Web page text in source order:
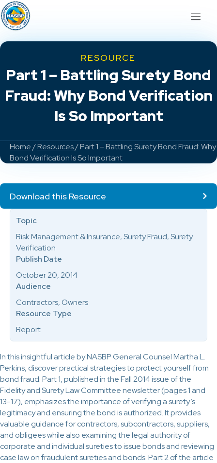
RESOURCE
Part 1 – Battling Surety Bond
Fraud: Why Bond Verification
Is So Important
Home/Resources/ Part 1 – Battling Surety Bond Fraud: Why
Bond Verification Is So Important
In this insightful article by NASBP General Counsel Martha L.
Perkins, discover practical strategies to protect yourself from
bond fraud. Part 1, published in the Fall 2014 issue of the
Fidelity and Surety Law Committee newsletter (pages 1 and
13-17), emphasizes the importance of verifying a surety’s
legitimacy and ensuring the bond is authorized. It provides
valuable guidance for contractors, subcontractors, suppliers,
and obligees while also examining the legal authority of
corporate and individual sureties to issue bonds and reviewing
case law on fraudulent sureties and bonds. Part 2 of the article
Download this Resource
Topic
Risk Management & Insurance, Surety Fraud, Surety
Verification
Publish Date
October 20, 2014
Audience
Contractors, Owners
Resource Type
Report